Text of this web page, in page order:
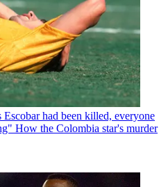
had been killed, everyone
How the Colombia star's murder